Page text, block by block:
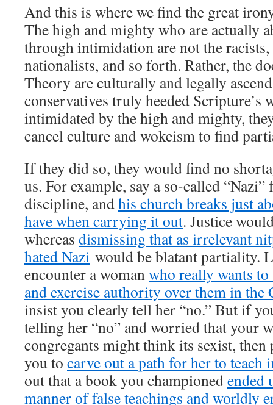
And this is where we find the great
The high and mighty who are actually
through intimidation are not the racists,
nationalists, and so forth. Rather, the
Theory are culturally and legally
conservatives truly heeded Scripture’s
intimidated by the high and mighty,
cancel culture and wokeism to find
If they did so, they would find no
us. For example, say a so-called
discipline, andhis church breaks just
have when carrying it out. Justice
whereas dismissing that as irrelevant
hated Nazi would be blatant partiality.
encounter a woman who really wants
and exercise authority over them in the
insist you clearly tell her “no.” But if
telling her “no” and worried that your
congregants might think its sexist,
you to carve out a path for her to teach
out that a book you championedended
manner of false teachings and worldly